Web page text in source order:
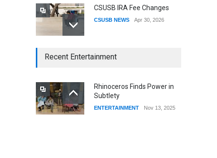
CSUSB IRA Fee Changes
CSUSB NEWS Apr 30, 2026
CSUSB Students Confront
CSUs AI Rollout Prioritized
Good Press Over Good
Recent Entertainment
Rhinoceros Finds Power in
Subtlety
ENTERTAINMENT Nov 13, 2025